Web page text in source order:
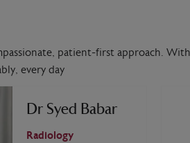
patient-first approach.
every day
Dr Syed Babar
Radiology